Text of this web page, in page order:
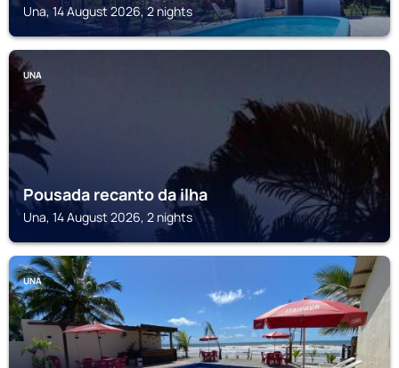
Una, 14 August 2026, 2 nights
UNA
Pousada recanto da ilha
Una, 14 August 2026, 2 nights
UNA